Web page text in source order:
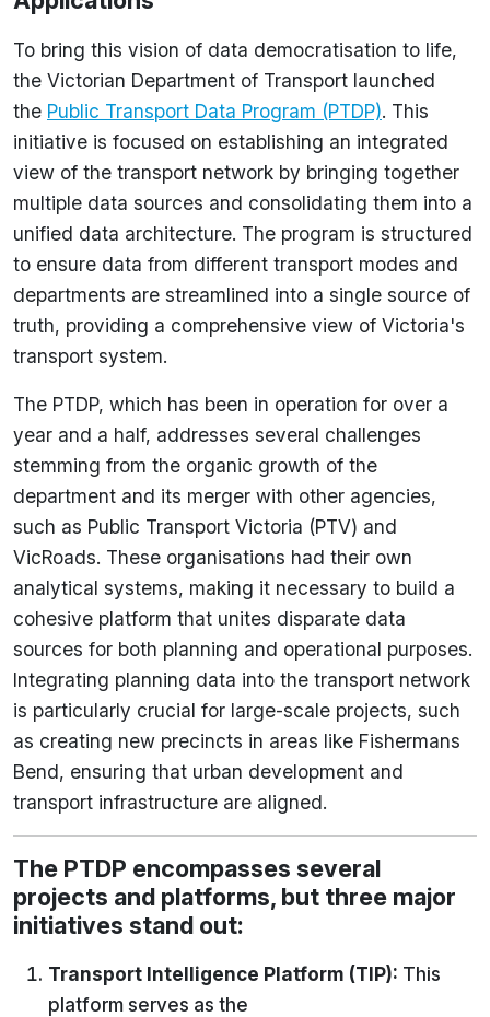
To bring this vision of data democratisation to life,
the Victorian Department of Transport launched
the Public Transport Data Program (PTDP). This
initiative is focused on establishing an integrated
view of the transport network by bringing together
multiple data sources and consolidating them into a
unified data architecture. The program is structured
to ensure data from different transport modes and
departments are streamlined into a single source of
truth, providing a comprehensive view of Victoria's
transport system.
The PTDP, which has been in operation for over a
year and a half, addresses several challenges
stemming from the organic growth of the
department and its merger with other agencies,
such as Public Transport Victoria (PTV) and
VicRoads. These organisations had their own
analytical systems, making it necessary to build a
cohesive platform that unites disparate data
sources for both planning and operational purposes.
Integrating planning data into the transport network
is particularly crucial for large-scale projects, such
as creating new precincts in areas like Fishermans
Bend, ensuring that urban development and
transport infrastructure are aligned.
The PTDP encompasses several
projects and platforms, but three major
initiatives stand out:
Transport Intelligence Platform (TIP): This
platform serves as the